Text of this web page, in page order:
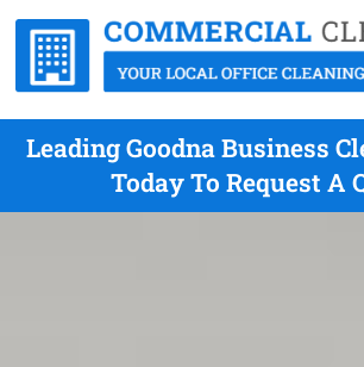
Leading Goodna Business
Today To Request A